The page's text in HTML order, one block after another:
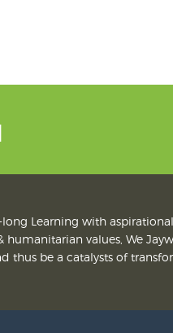
long Learning with
values, We
thus be a catalysts of